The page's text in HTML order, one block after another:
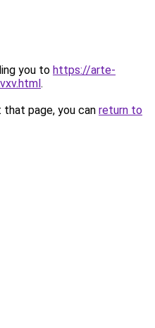
you to https://arte-
.
page, you can return to